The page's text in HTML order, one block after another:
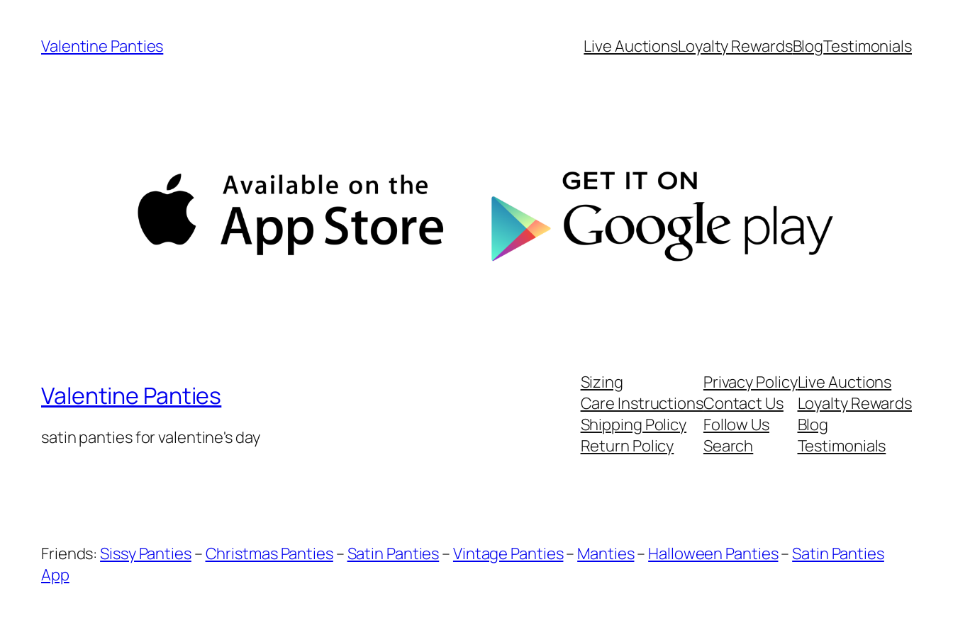
content
Valentine Panties Live AuctionsLoyalty RewardsBlogTestimonials
Valentine Panties
satin panties for valentine's day
Sizing
Care Instructions
Shipping Policy
Return Policy
Privacy Policy
Contact Us
Follow Us
Search
Live Auctions
Loyalty Rewards
Blog
Testimonials
Friends:Sissy Panties–Christmas Panties–Satin Panties–Vintage Panties– Manties– Halloween Panties–Satin Panties
App